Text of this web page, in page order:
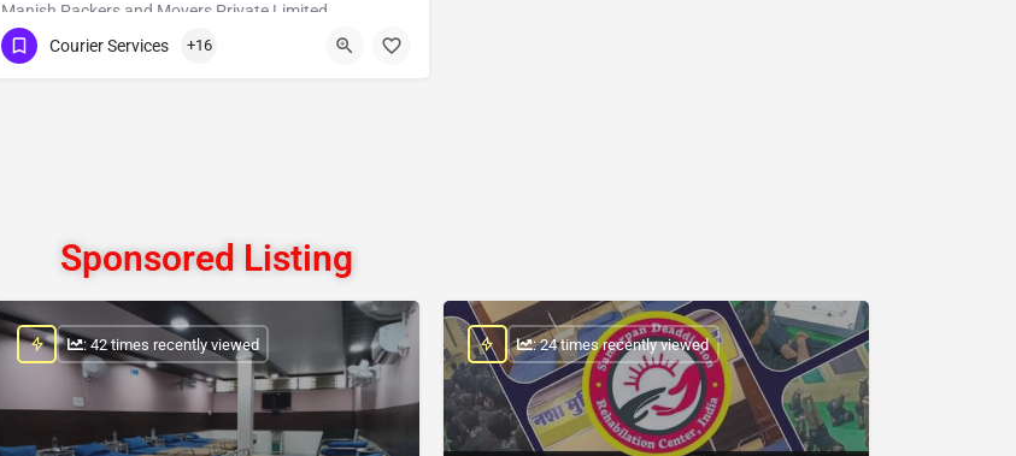
Manish Packers and Movers Private Limited
Show Number
Courier Services +16
Sponsored Listing
: 42 times recently viewed : 24 times recently viewed